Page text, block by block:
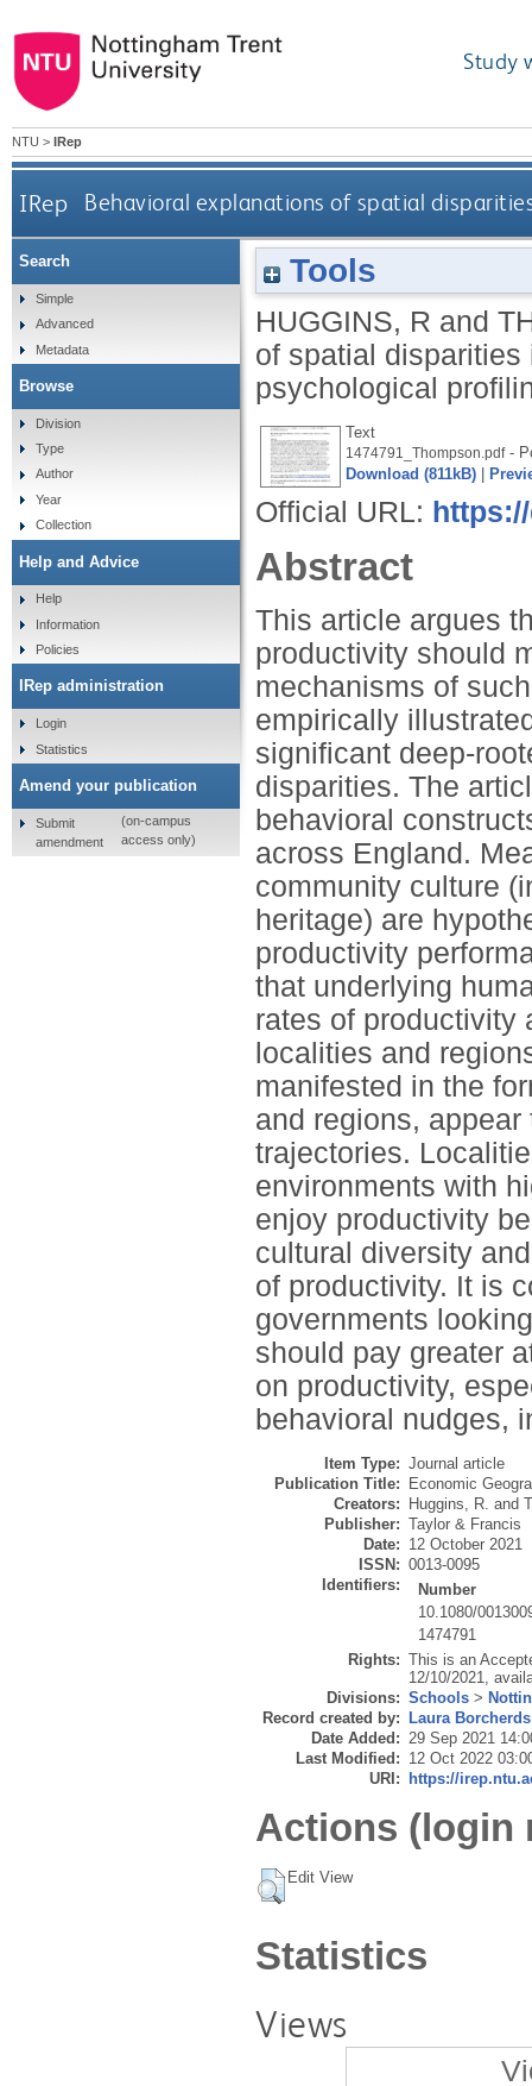
Study
NTU > IRep
IRep Behavioral explanations of spatial
Tools
HUGGINS, R and
of spatial
psychological
Text
1474791_Thompson.pdf-
Download (811kB)
Official URL:
Abstract
This article argues
productivity should
mechanisms of
empirically
significant deep-
disparities. The
behavioral
across England.
community culture
heritage) are
productivity
that underlying
rates of productivity
localities and
manifested in the
and regions,
trajectories.
environments with
enjoy productivity
cultural diversity
of productivity. It is
governments
should pay greater
on productivity,
behavioral nudges,
Item Type: Journal article
Publication Title:
Economic
Creators:
Huggins, R. and
Publisher: Taylor & Francis
Date: 12 October 2021
ISSN: 0013-0095
Identifiers:
Number
10.1080/
1474791
Rights: This is an
12/10/2021,
Divisions: Schools >
Record created by:
Laura Borcherds
Date Added: 29 Sep 2021
Last Modified: 12 Oct 2022
URI:
https://
Actions (login
Edit View
Statistics
Views
Search
Simple
Advanced
Metadata
Browse
Division
Type
Author
Year
Collection
Help and Advice
Help
Information
Policies
IRep administration
Login
Statistics
Amend your publication
Submit
amendment
(on-campus
access only)